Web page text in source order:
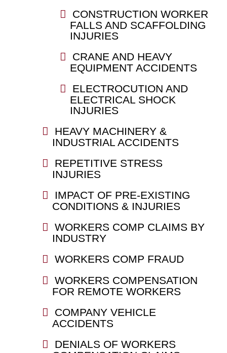
CONSTRUCTION WORKER
FALLS AND SCAFFOLDING
INJURIES
CRANE AND HEAVY
EQUIPMENT ACCIDENTS
ELECTROCUTION AND
ELECTRICAL SHOCK
INJURIES
HEAVY MACHINERY &
INDUSTRIAL ACCIDENTS
REPETITIVE STRESS
INJURIES
IMPACT OF PRE-EXISTING
CONDITIONS & INJURIES
WORKERS COMP CLAIMS BY
INDUSTRY
WORKERS COMP FRAUD
WORKERS COMPENSATION
FOR REMOTE WORKERS
COMPANY VEHICLE
ACCIDENTS
DENIALS OF WORKERS